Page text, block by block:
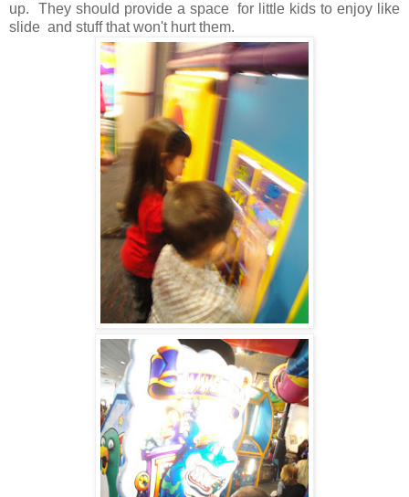
up. They should provide a space for little kids to enjoy like
slide and stuff that won't hurt them.